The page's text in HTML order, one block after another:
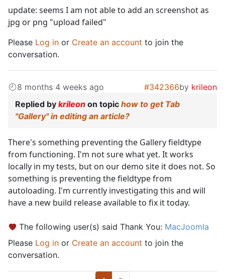
update: seems I am not able to add an screenshot as
jpg or png "upload failed"
Please Log in or Create an account to join the
conversation.
8 months 4 weeks ago #342366by krileon
Replied by krileon on topic how to get Tab
"Gallery" in editing an article?
There's something preventing the Gallery fieldtype
from functioning. I'm not sure what yet. It works
locally in my tests, but on our demo site it does not. So
something is preventing the fieldtype from
autoloading. I'm currently investigating this and will
have a new build release available to fix it today.
The following user(s) said Thank You: MacJoomla
Please Log in or Create an account to join the
conversation.